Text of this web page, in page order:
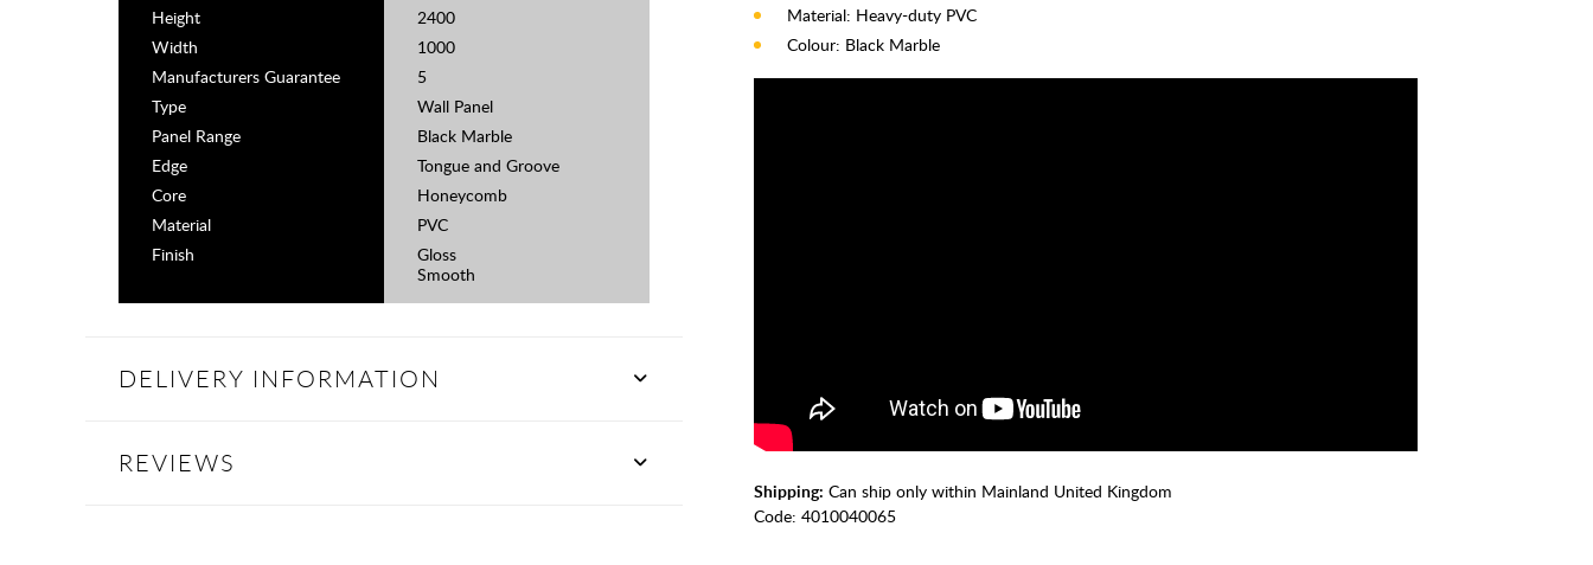
Material: Heavy-duty PVC
Colour: Black Marble
Shipping: Can ship only within Mainland United Kingdom
Code: 4010040065
Height
2400
Width
1000
Manufacturers Guarantee
5
Type
Wall Panel
Panel Range
Black Marble
Edge
Tongue and Groove
Core
Honeycomb
Material
PVC
Finish
Gloss
Smooth
DELIVERY INFORMATION
REVIEWS